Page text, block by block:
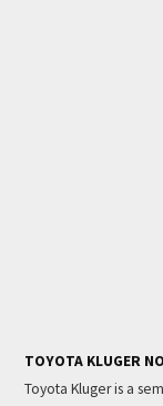
TOYOTA KLUGER
Toyota Kluger is a